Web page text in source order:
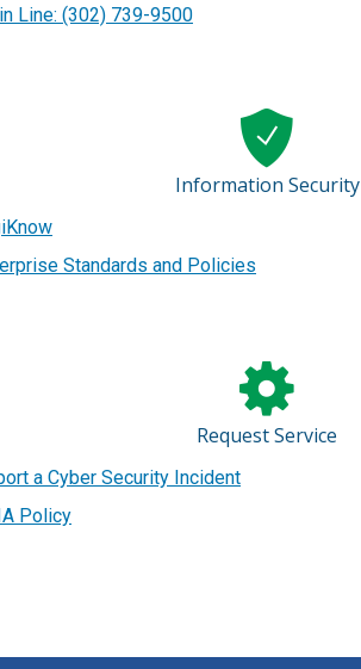
Line: (302) 739-9500
Information Security
Standards and Policies
Request Service
a Cyber Security Incident
Policy